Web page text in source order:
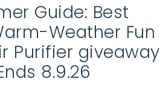
Guide: Best
Weather Fun
Purifier giveaway
8.9.26